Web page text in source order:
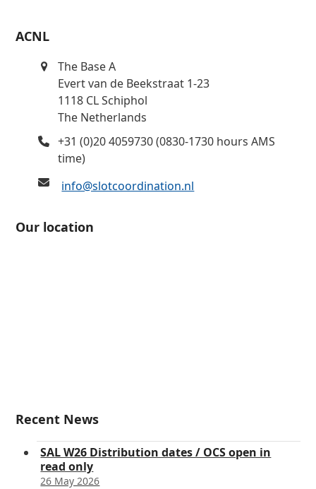
ACNL
The Base A
Evert van de Beekstraat 1-23
1118 CL Schiphol
The Netherlands
+31 (0)20 4059730 (0830-1730 hours AMS
time)
info@slotcoordination.nl
Our location
Recent News
SAL W26 Distribution dates / OCS open in
read only
26 May 2026